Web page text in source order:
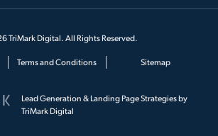
TriMark Digital. All Rights Reserved.
Terms and Conditions Sitemap
Lead Generation & Landing Page Strategies by
TriMark Digital